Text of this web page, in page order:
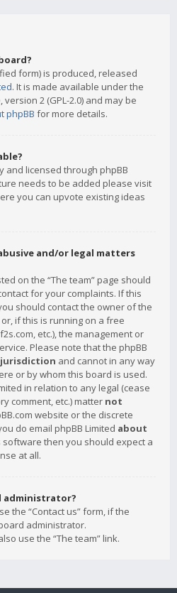
form) is produced, released
. It is made available under the
2 (GPL-2.0) and may be
phpBB for more details.
and licensed through phpBB
needs to be added please visit
you can upvote existing ideas
and/or legal matters
on the “The team” page should
for your complaints. If this
should contact the owner of the
or, if this is running on a free
etc.), the management or
Please note that the phpBB
and cannot in any way
or by whom this board is used.
in relation to any legal (cease
comment, etc.) matter not
website or the discrete
do email phpBB Limited about
software then you should expect a
at all.
administrator?
the “Contact us” form, if the
administrator.
use the “The team” link.